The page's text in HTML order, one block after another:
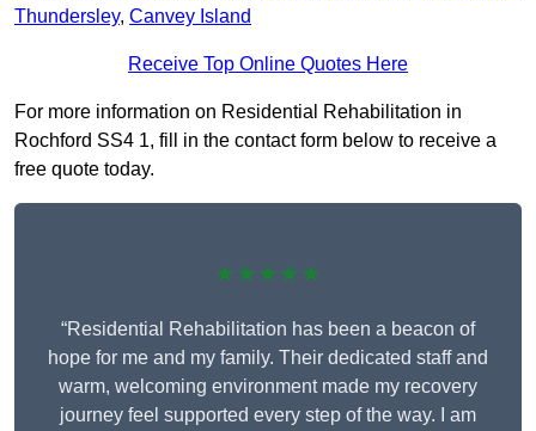
Thundersley, Canvey Island
Receive Top Online Quotes Here
For more information on Residential Rehabilitation in
Rochford SS4 1, fill in the contact form below to receive a
free quote today.
★★★★★
“Residential Rehabilitation has been a beacon of
hope for me and my family. Their dedicated staff and
warm, welcoming environment made my recovery
journey feel supported every step of the way. I am